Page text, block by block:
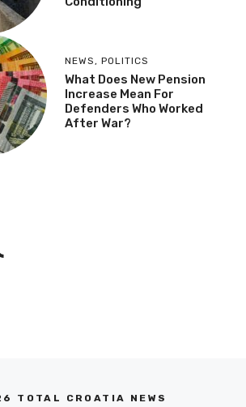
NEWS , POLITICS
What Does New Pension
Increase Mean For
Defenders Who Worked
After War?
TOTAL CROATIA NEWS